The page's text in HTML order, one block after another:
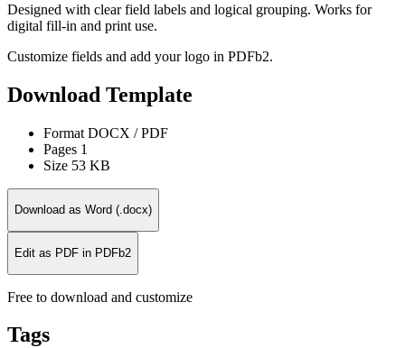
Designed with clear field labels and logical grouping. Works for
digital fill-in and print use.
Customize fields and add your logo in PDFb2.
Download Template
Format DOCX / PDF
Pages 1
Size 53 KB
Download as Word (.docx)
Edit as PDF in PDFb2
Free to download and customize
Tags